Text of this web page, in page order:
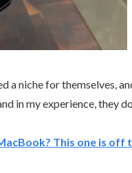
a niche for themselves,
in my experience, they
This one is off